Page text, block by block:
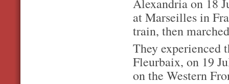
Alexandria on 18
at Marseilles in
train, then
They experienced
Fleurbaix, on 19
on the Western